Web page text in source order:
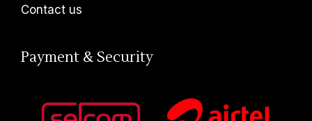
Contact us
Payment & Security